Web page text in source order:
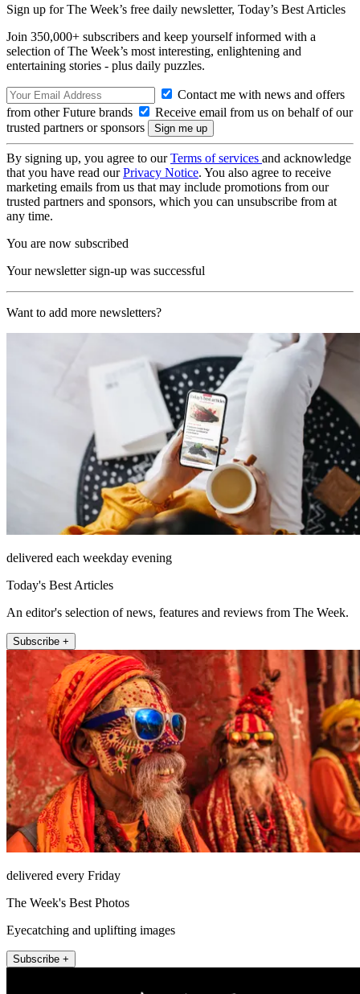
Sign up for The Week’s free daily newsletter, Today’s Best Articles
Join 350,000+ subscribers and keep yourself informed with a
selection of The Week’s most interesting, enlightening and
entertaining stories - plus daily puzzles.
Contact me with news and offers
from other Future brands
Receive email from us on behalf of our
trusted partners or sponsors
By signing up, you agree to ourTerms of services and acknowledge
that you have read ourPrivacy Notice. You also agree to receive
marketing emails from us that may include promotions from our
trusted partners and sponsors, which you can unsubscribe from at
any time.
You are now subscribed
Your newsletter sign-up was successful
Want to add more newsletters?
delivered each weekday evening
Today's Best Articles
An editor's selection of news, features and reviews from The Week.
Subscribe +
delivered every Friday
The Week's Best Photos
Eyecatching and uplifting images
Subscribe +